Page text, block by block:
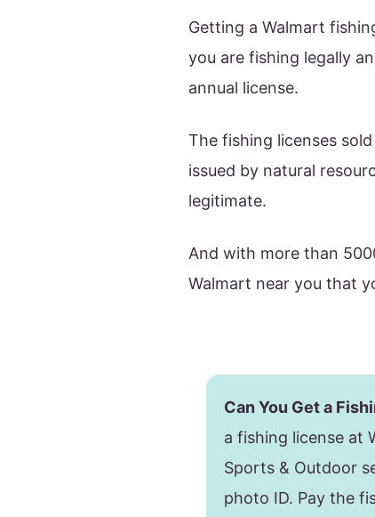
Getting a Walmart
you are fishing legally
annual license.
The fishing licenses
issued by natural
legitimate.
And with more than
Walmart near you that
Can You Get a
a fishing license at
Sports & Outdoor
photo ID. Pay the